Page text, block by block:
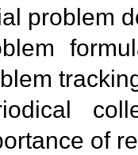
problem
of